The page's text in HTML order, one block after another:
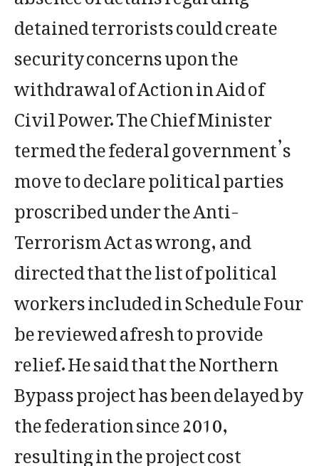
detained terrorists could create
security concerns upon the
withdrawal of Action in Aid of
Civil Power. The Chief Minister
termed the federal government’s
move to declare political parties
proscribed under the Anti-
Terrorism Act as wrong, and
directed that the list of political
workers included in Schedule Four
be reviewed afresh to provide
relief. He said that the Northern
Bypass project has been delayed by
the federation since 2010,
resulting in the project cost